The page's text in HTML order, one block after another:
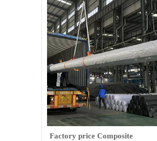
Factory price Composite